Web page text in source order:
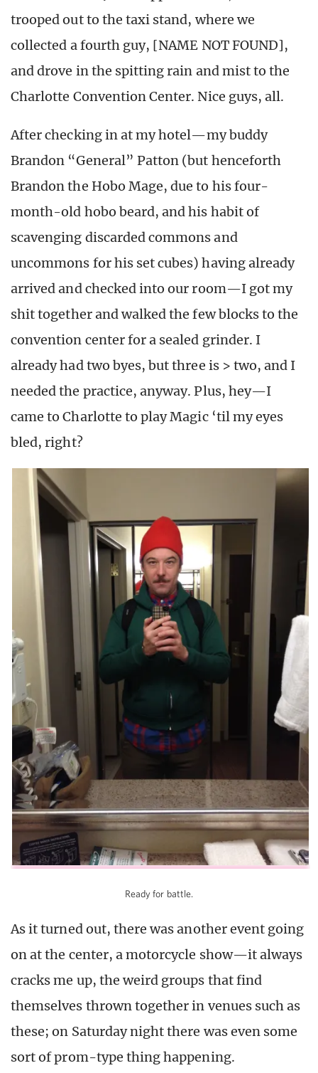
trooped out to the taxi stand, where we
collected a fourth guy, [NAME NOT FOUND],
and drove in the spitting rain and mist to the
Charlotte Convention Center. Nice guys, all.
After checking in at my hotel—my buddy
Brandon “General” Patton (but henceforth
Brandon the Hobo Mage, due to his four-
month-old hobo beard, and his habit of
scavenging discarded commons and
uncommons for his set cubes) having already
arrived and checked into our room—I got my
shit together and walked the few blocks to the
convention center for a sealed grinder. I
already had two byes, but three is > two, and I
needed the practice, anyway. Plus, hey—I
came to Charlotte to play Magic ‘til my eyes
bled, right?
Ready for battle.
As it turned out, there was another event going
on at the center, a motorcycle show—it always
cracks me up, the weird groups that find
themselves thrown together in venues such as
these; on Saturday night there was even some
sort of prom-type thing happening.